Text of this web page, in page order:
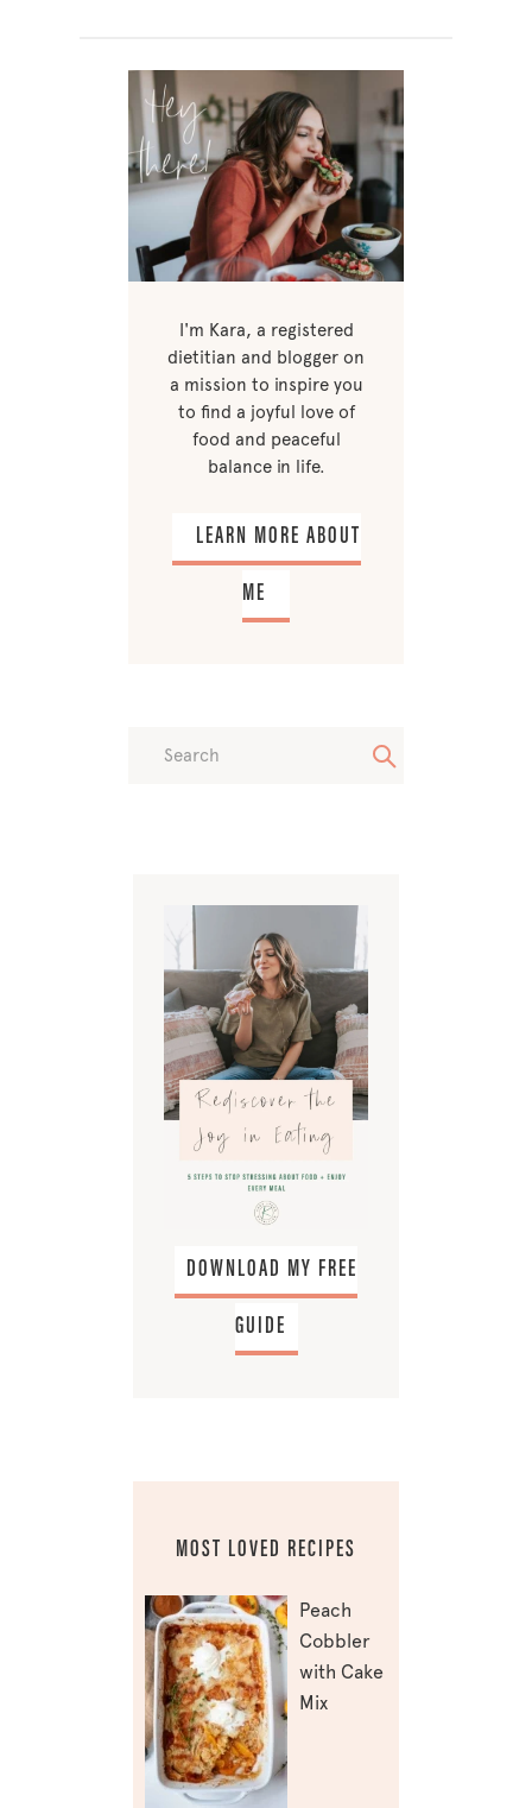
I'm Kara, a registered
dietitian and blogger on
a mission to inspire you
to find a joyful love of
food and peaceful
balance in life.
LEARN MORE ABOUT
ME
DOWNLOAD MY FREE
GUIDE
MOST LOVED RECIPES
Peach
Cobbler
with Cake
Mix